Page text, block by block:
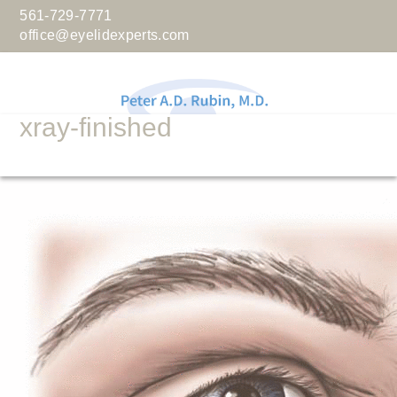
561-729-7771
office@eyelidexperts.com
xray-finished